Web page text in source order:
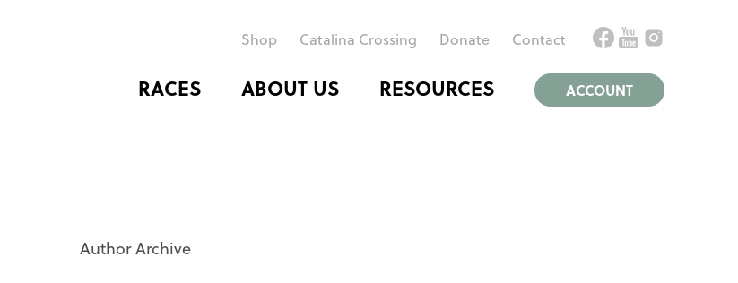
Shop Catalina Crossing Donate Contact
RACES ABOUT US RESOURCES ACCOUNT
Author Archive